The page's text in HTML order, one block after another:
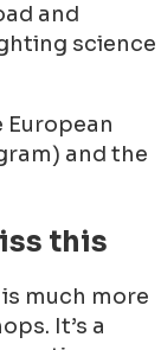
and
science
European
and the
this
much more
It’s a